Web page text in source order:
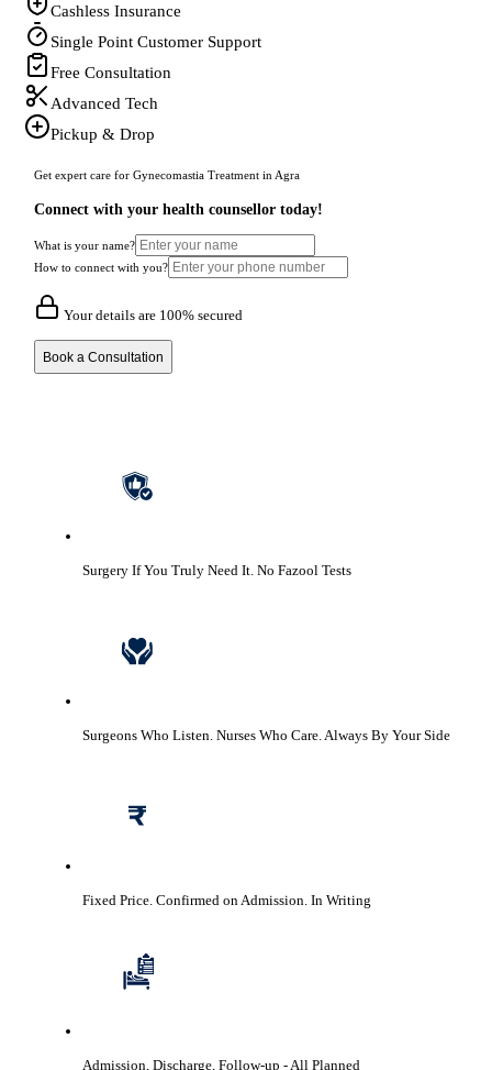
Cashless Insurance
Single Point Customer Support
Free Consultation
Advanced Tech
Pickup & Drop
Get expert care for Gynecomastia Treatment in Agra
Connect with your health counsellor today!
What is your name?
How to connect with you?
Your details are 100% secured
Book a Consultation
Surgery If You Truly Need It. No Fazool Tests
Surgeons Who Listen. Nurses Who Care.Always By Your Side
Fixed Price. Confirmed on Admission. In Writing
Admission, Discharge, Follow-up - All Planned